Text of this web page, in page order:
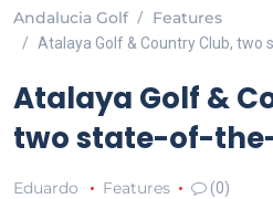
Andalucia Golf Features
Atalaya Golf & Country Club,
Atalaya Golf &
two state-of-
Eduardo Features (0)